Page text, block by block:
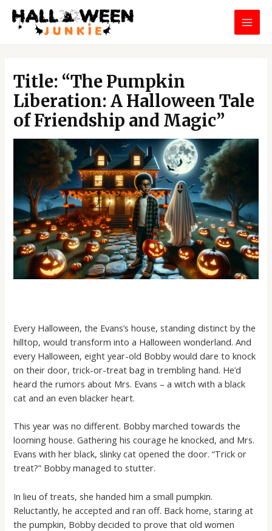
Skip
Title: “The Pumpkin
Liberation: A Halloween Tale
of Friendship and Magic”
Every Halloween, the Evans’s house, standing distinct by the
hilltop, would transform into a Halloween wonderland. And
every Halloween, eight year-old Bobby would dare to knock
on their door, trick-or-treat bag in trembling hand. He’d
heard the rumors about Mrs. Evans – a witch with a black
cat and an even blacker heart.
This year was no different. Bobby marched towards the
looming house. Gathering his courage he knocked, and Mrs.
Evans with her black, slinky cat opened the door. “Trick or
treat?” Bobby managed to stutter.
In lieu of treats, she handed him a small pumpkin.
Reluctantly, he accepted and ran off. Back home, staring at
the pumpkin, Bobby decided to prove that old women